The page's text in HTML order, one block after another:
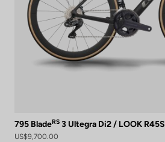
795 BladeRS 3 Ultegra Di2 / LOOK R45S
US$9,700.00